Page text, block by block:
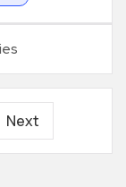
Next